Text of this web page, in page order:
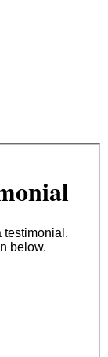
testimonial.
below.